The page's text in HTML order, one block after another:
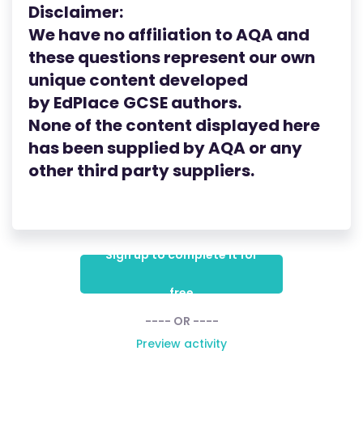
Disclaimer:
We have no affiliation to AQAand
these questions represent our own
unique content developed
byEdPlace GCSEauthors.
None of the content displayed here
has been supplied by AQAor any
other third party suppliers.
Sign up to complete it for
free
---- OR ----
Preview activity